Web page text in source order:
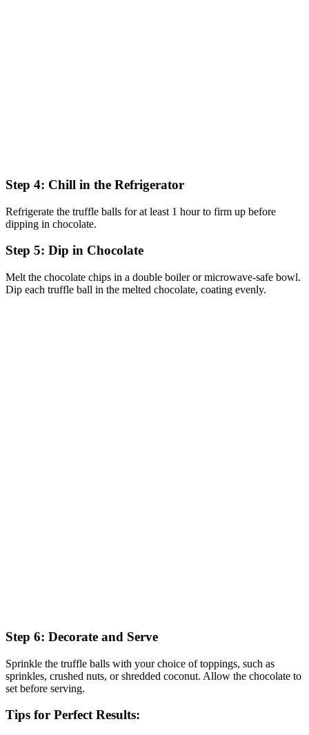
Step 4: Chill in the Refrigerator
Refrigerate the truffle balls for at least 1 hour to firm up before
dipping in chocolate.
Step 5: Dip in Chocolate
Melt the chocolate chips in a double boiler or microwave-safe bowl.
Dip each truffle ball in the melted chocolate, coating evenly.
Step 6: Decorate and Serve
Sprinkle the truffle balls with your choice of toppings, such as
sprinkles, crushed nuts, or shredded coconut. Allow the chocolate to
set before serving.
Tips for Perfect Results: